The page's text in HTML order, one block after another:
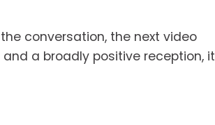
conversation, the next video
and a broadly positive reception, it